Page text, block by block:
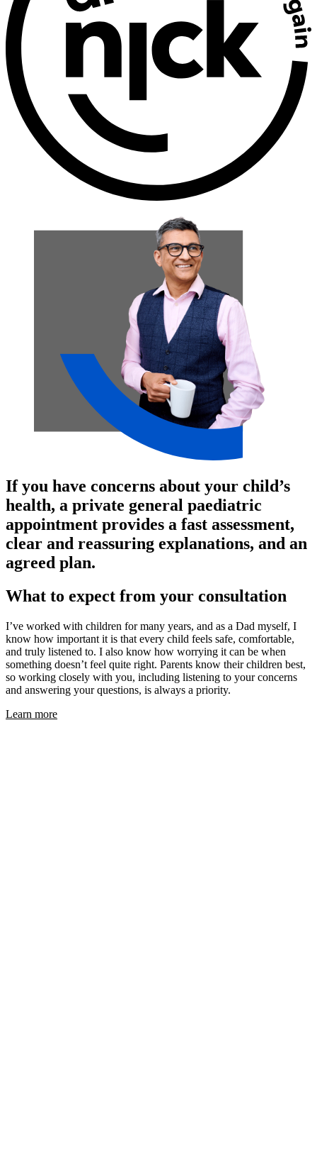
If you have concerns about your child’s
health, a private general paediatric
appointment provides a fast assessment,
clear and reassuring explanations, and an
agreed plan.
What to expect from your consultation
I’ve worked with children for many years, and as a Dad myself, I
know how important it is that every child feels safe, comfortable,
and truly listened to. I also know how worrying it can be when
something doesn’t feel quite right. Parents know their children best,
so working closely with you, including listening to your concerns
and answering your questions, is always a priority.
Learn more